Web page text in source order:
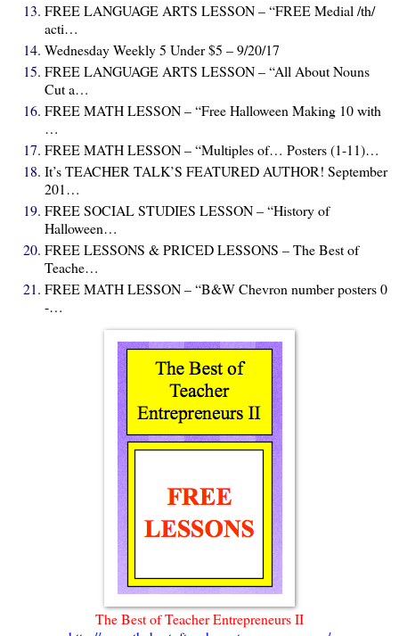
FREE LANGUAGE ARTS LESSON – “FREE Medial /th/
acti…
Wednesday Weekly 5 Under $5 – 9/20/17
FREE LANGUAGE ARTS LESSON – “All About Nouns
Cut a…
FREE MATH LESSON – “Free Halloween Making 10 with
…
FREE MATH LESSON – “Multiples of… Posters (1-11)…
It’s TEACHER TALK’S FEATURED AUTHOR! September
201…
FREE SOCIAL STUDIES LESSON – “History of
Halloween…
FREE LESSONS & PRICED LESSONS – The Best of
Teache…
FREE MATH LESSON – “B&W Chevron number posters 0
-…
The Best of Teacher Entrepreneurs II